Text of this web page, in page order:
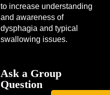
to increase understanding
and awareness of
dysphagia and typical
swallowing issues.
Ask a Group
Question